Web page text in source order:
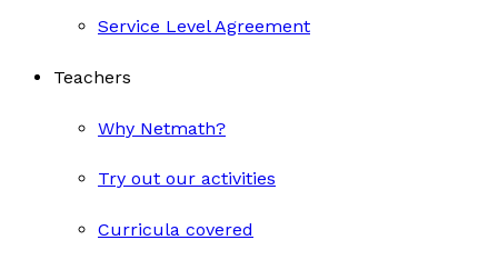
Service Level Agreement
Teachers
Why Netmath?
Try out our activities
Curricula covered